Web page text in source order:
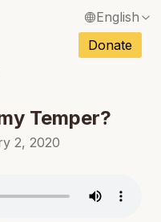
English
Français / French
/ Spanish
Deutsch / German
/ Italian
Tiếng Việt / Vietnamese
Donate
Temper?
2, 2020